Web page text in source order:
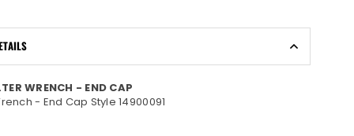
WRENCH - END CAP
- End Cap Style 14900091